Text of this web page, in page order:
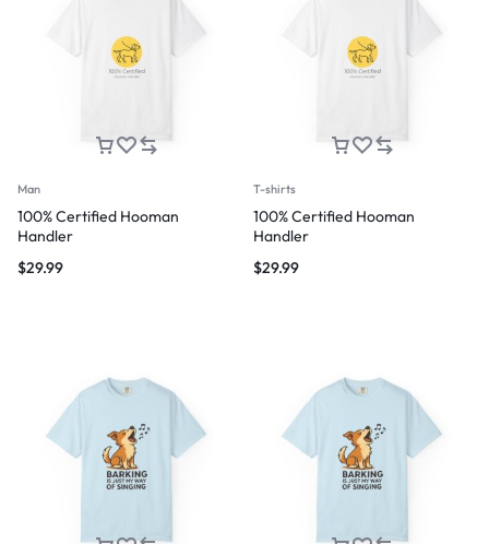
Man
100% Certified Hooman
Handler
$29.99
T-shirts
100% Certified Hooman
Handler
$29.99